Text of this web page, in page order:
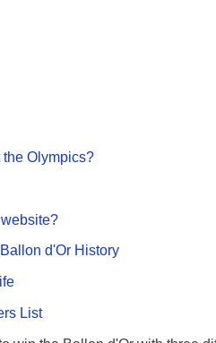
Olympics?
d'Or History
List